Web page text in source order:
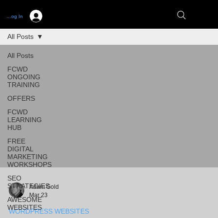
Log In
All Posts
FCWD
ONGOING
TRAINING
OFFERS
FCWD
LEARNING
HUB
FREE
DIGITAL
MARKETING
WORKSHOPS
SEO
STRATEGIES
AWESOME
WEBSITES
All Posts
Adam Gold
Mar 23
WORDPRESS WEBSITES